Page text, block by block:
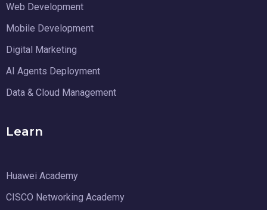
Web Development
Mobile Development
Digital Marketing
AI Agents Deployment
Data & Cloud Management
Learn
Huawei Academy
CISCO Networking Academy